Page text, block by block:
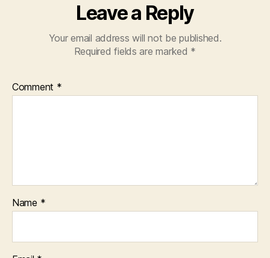
Leave a Reply
Your email address will not be published.
Required fields are marked *
Comment *
Name *